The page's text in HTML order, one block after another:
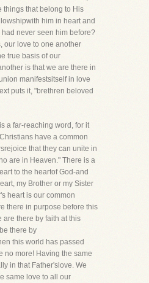
things that belong to His
him in heart and
never seen him before?
our love to one another
true basis of our
is that we are there in
manifestsitself in love
puts it, "brethren beloved
a far-reaching word, for it
have a common
that they can unite in
are in Heaven." There is a
to the heartof God-and
my Brother or my Sister
heart is our common
there in purpose before this
are there by faith at this
there by
this world has passed
no more! Having the same
in that Father'slove. We
same love to all our